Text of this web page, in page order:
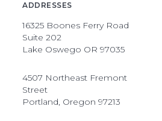
ADDRESSES
16325 Boones Ferry Road
Suite 202
Lake Oswego OR 97035
4507 Northeast Fremont
Street
Portland, Oregon 97213